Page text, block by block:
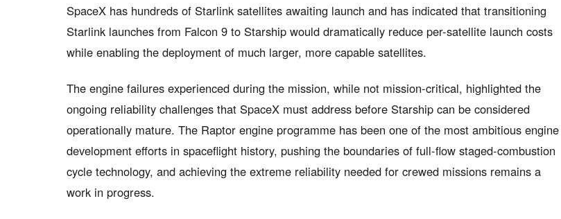
SpaceX has hundreds of Starlink satellites awaiting launch and has indicated that transitioning
Starlink launches from Falcon 9 to Starship would dramatically reduce per-satellite launch costs
while enabling the deployment of much larger, more capable satellites.
The engine failures experienced during the mission, while not mission-critical, highlighted the
ongoing reliability challenges that SpaceX must address before Starship can be considered
operationally mature. The Raptor engine programme has been one of the most ambitious engine
development efforts in spaceflight history, pushing the boundaries of full-flow staged-combustion
cycle technology, and achieving the extreme reliability needed for crewed missions remains a
work in progress.